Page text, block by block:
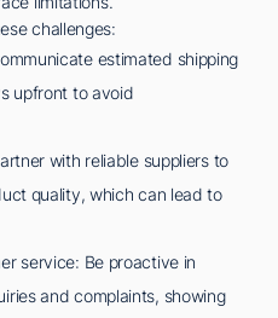
challenges:
estimated shipping
upfront to avoid
with reliable suppliers to
quality, which can lead to
service: Be proactive in
and complaints, showing